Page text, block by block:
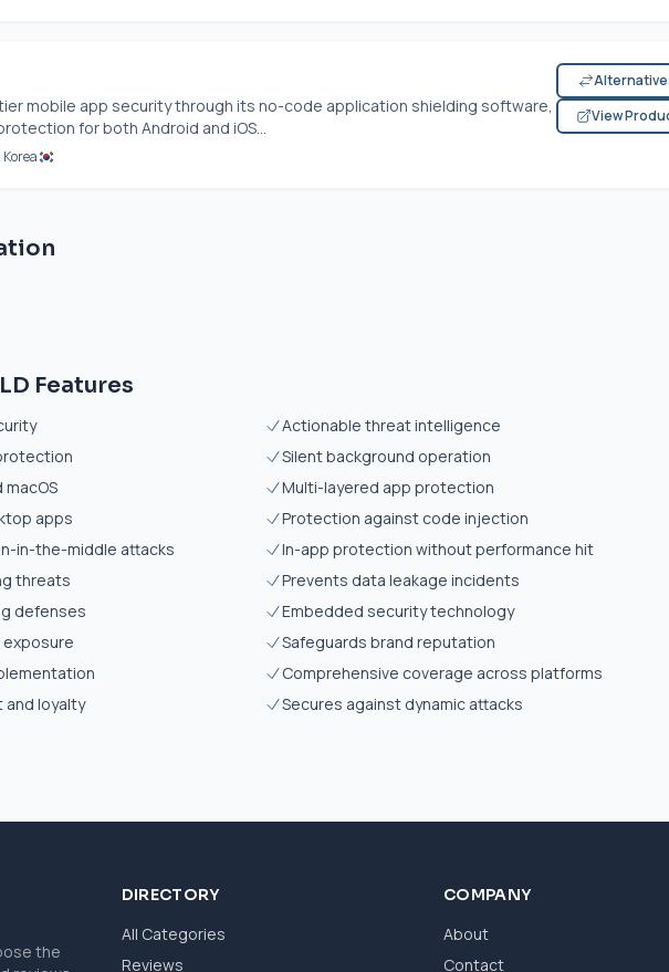
mobile app security through its no-code application shielding software,
for both Android and iOS...
View
Features
Actionable threat intelligence
Silent background operation
macOS
Multi-layered app protection
apps
Protection against code injection
in-the-middle attacks
In-app protection without performance hit
threats
Prevents data leakage incidents
defenses
Embedded security technology
exposure
Safeguards brand reputation
Comprehensive coverage across platforms
and loyalty
Secures against dynamic attacks
the
DIRECTORY
All Categories
Reviews
COMPANY
About
Contact